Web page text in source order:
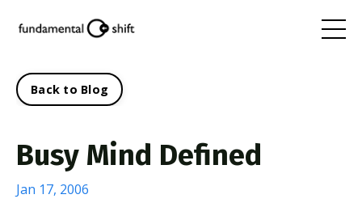
Back to Blog
Busy Mind Defined
Jan 17, 2006